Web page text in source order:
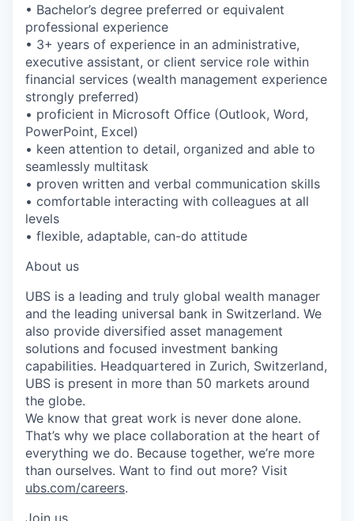
• Bachelor’s degree preferred or equivalent
professional experience
• 3+ years of experience in an administrative,
executive assistant, or client service role within
financial services (wealth management experience
strongly preferred)
• proficient in Microsoft Office (Outlook, Word,
PowerPoint, Excel)
• keen attention to detail, organized and able to
seamlessly multitask
• proven written and verbal communication skills
• comfortable interacting with colleagues at all
levels
• flexible, adaptable, can-do attitude
About us
UBS is a leading and truly global wealth manager
and the leading universal bank in Switzerland. We
also provide diversified asset management
solutions and focused investment banking
capabilities. Headquartered in Zurich, Switzerland,
UBS is present in more than 50 markets around
the globe.
We know that great work is never done alone.
That’s why we place collaboration at the heart of
everything we do. Because together, we’re more
than ourselves. Want to find out more? Visit
ubs.com/careers.
Join us